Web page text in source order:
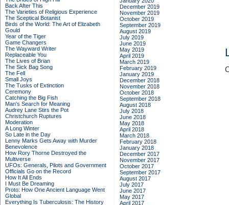
Back After This
The Varieties of Religious Experience
The Sceptical Botanist
Birds of the World: The Art of Elizabeth
Gould
Year of the Tiger
Game Changers
The Wayward Writer
Replaceable You
The Lives of Brian
The Sick Bag Song
The Fell
Small Joys
The Tusks of Extinction
Ceremony
Catching the Big Fish
Man's Search for Meaning
Audrey Lane Stirs the Pot
Christchurch Ruptures
Moderation
A Long Winter
So Late in the Day
Lenny Marks Gets Away with Murder
Benevolence
How Rory Thorne Destroyed the
Multiverse
UFOs: Generals, Pilots and Government
Officials Go on the Record
How It All Ends
I Must Be Dreaming
Proto: How One Ancient Language Went
Global
Everything Is Tuberculosis: The History
December 2019
November 2019
October 2019
September 2019
August 2019
July 2019
June 2019
May 2019
April 2019
March 2019
February 2019
January 2019
December 2018
November 2018
October 2018
September 2018
August 2018
July 2018
June 2018
May 2018
April 2018
March 2018
February 2018
January 2018
December 2017
November 2017
October 2017
September 2017
August 2017
July 2017
June 2017
May 2017
April 2017